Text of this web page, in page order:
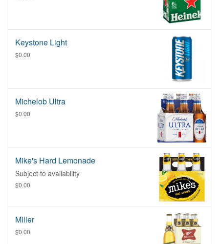
Keystone Light
$0.00
Michelob Ultra
$0.00
Mike's Hard Lemonade
Subject to availability
$0.00
Miller
$0.00